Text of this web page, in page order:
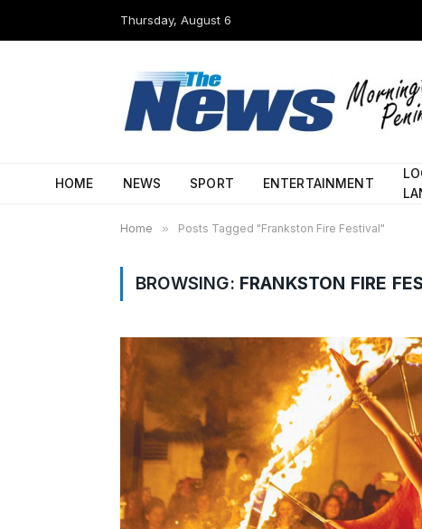
Thursday, August 6
HOME NEWS SPORT ENTERTAINMENT
Home » Posts Tagged "Frankston Fire Festival"
BROWSING: FRANKSTON FIRE